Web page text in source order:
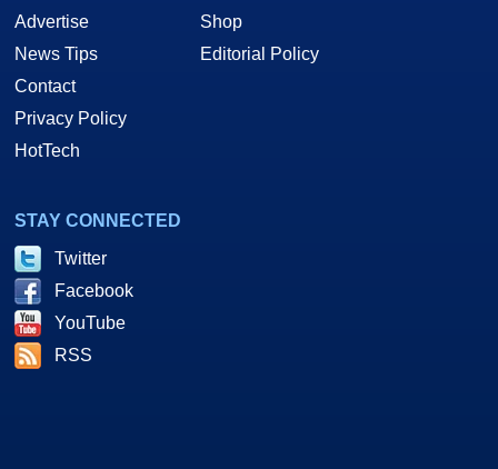
Advertise
News Tips
Contact
Privacy Policy
HotTech
Shop
Editorial Policy
STAY CONNECTED
Twitter
Facebook
YouTube
RSS